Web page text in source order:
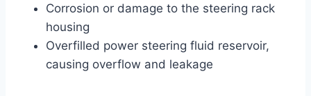
Corrosion or damage to the steering rack
housing
Overfilled power steering fluid reservoir,
causing overflow and leakage